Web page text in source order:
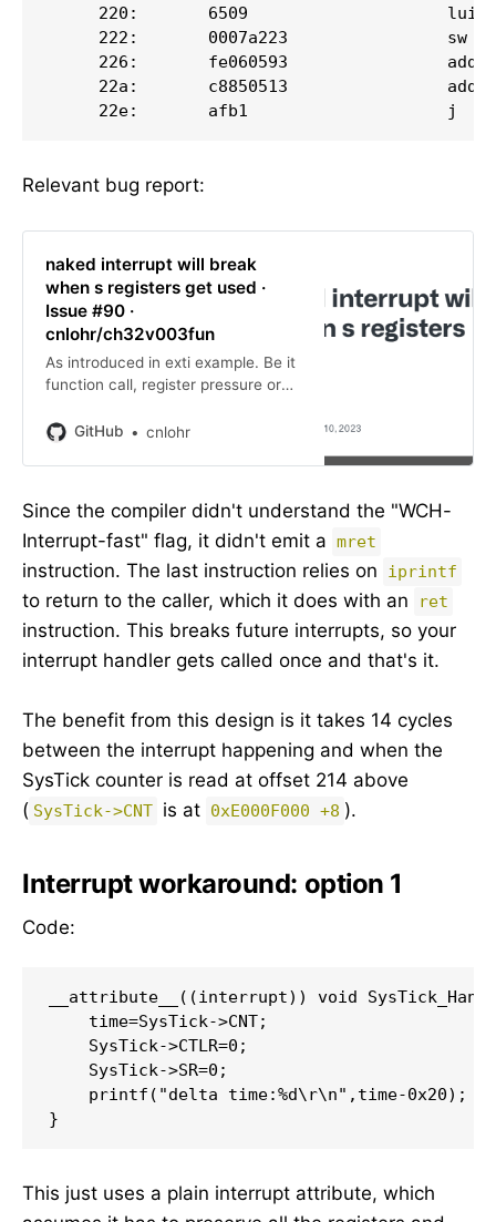
220:       6509                    lui
222:       0007a223                sw
226:       fe060593                addi
22a:       c8850513
22e:       afb1                    j
Relevant bug report:
naked interrupt will break
when s registers get used ·
Issue #90 ·
cnlohr/ch32v003fun
As introduced in exti example. Be it
function call, register pressure or
https://www.eevblog.com/forum/mi
ch32v003-with-systick-isr-cor…
GitHub cnlohr
Since the compiler didn't understand the "WCH-
Interrupt-fast" flag, it didn't emit a mret
instruction. The last instruction relies on iprintf
to return to the caller, which it does with an ret
instruction. This breaks future interrupts, so your
interrupt handler gets called once and that's it.
The benefit from this design is it takes 14 cycles
between the interrupt happening and when the
SysTick counter is read at offset 214 above
( SysTick->CNT is at 0xE000F000 +8 ).
Interrupt workaround: option 1
Code:
__attribute__((interrupt)) void
    time=SysTick->CNT;
    SysTick->CTLR=0;
    SysTick->SR=0;
    printf("delta time:%d\r\n",time-0x20);
}
This just uses a plain interrupt attribute, which